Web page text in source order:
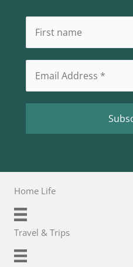
Home Life
Travel & Trips